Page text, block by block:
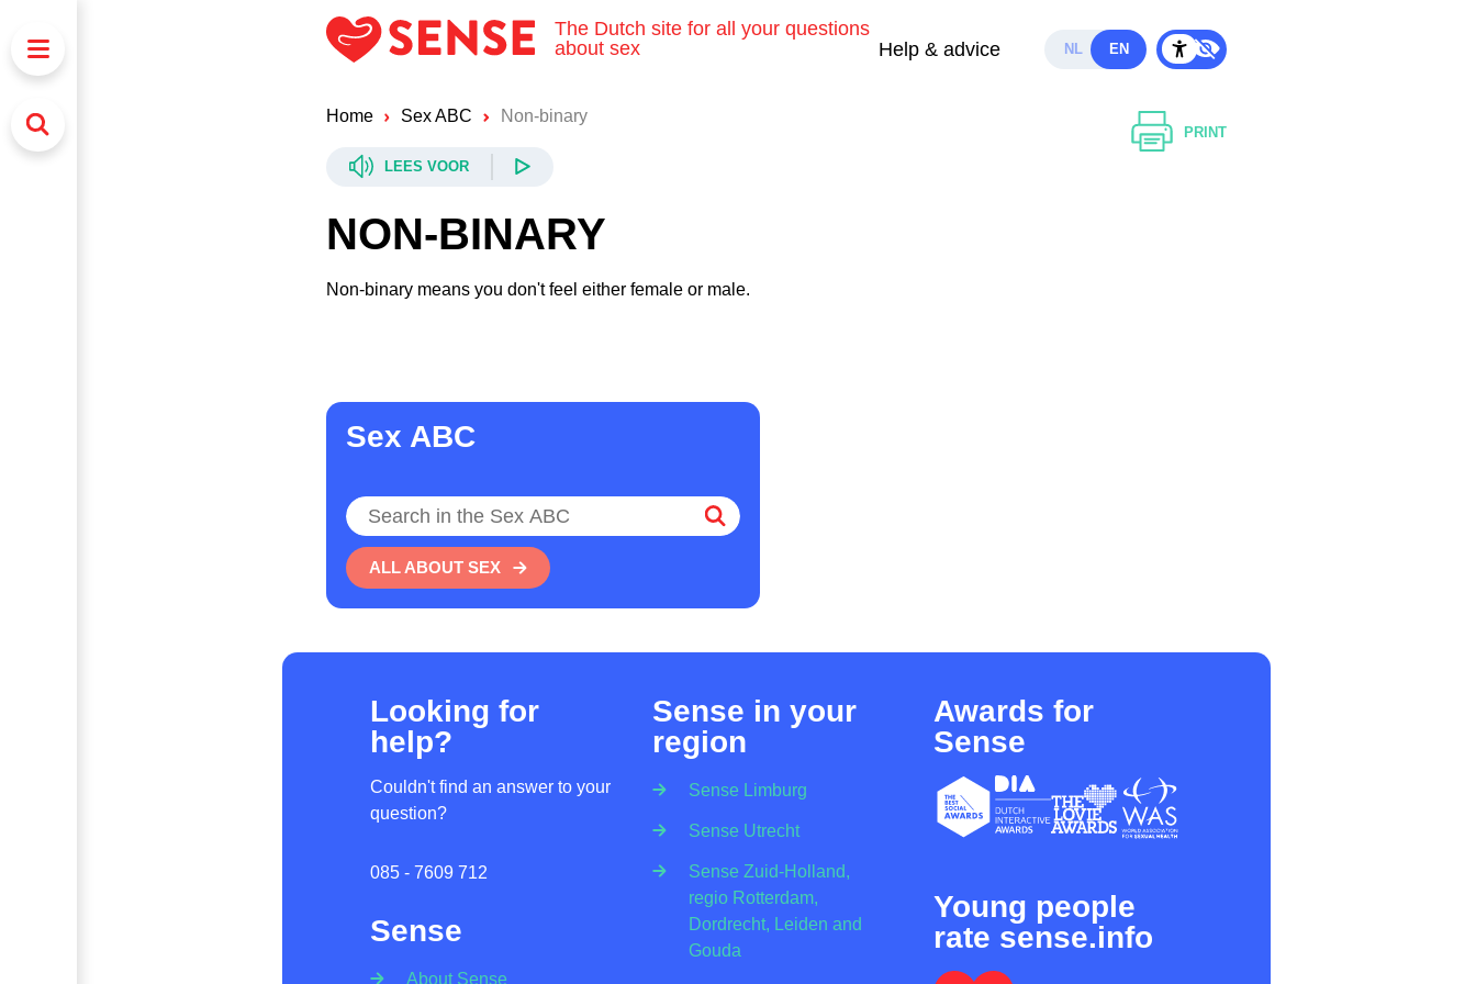
The Dutch site for all your questions
about sex
Help & advice NL EN
Home Sex ABC Non-binary
LEES VOOR
PRINT
NON-BINARY
Non-binary means you don't feel either female or male.
Sex ABC
Search
ALL ABOUT SEX
Looking for
help?
Couldn't find an answer to your
question?
085 - 7609 712
Sense
About Sense
Sense in your
region
Sense Limburg
Sense Utrecht
Sense Zuid-Holland,
regio Rotterdam,
Dordrecht, Leiden and
Gouda
Awards for
Sense
Young people
rate sense.info